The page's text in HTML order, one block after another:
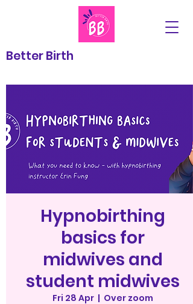
Better Birth
Hypnobirthing
basics for
midwives and
student midwives
Fri 28 Apr
  |
Over zoom